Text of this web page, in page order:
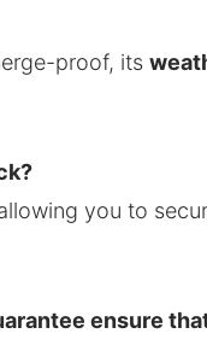
proof, its
you to
ensure